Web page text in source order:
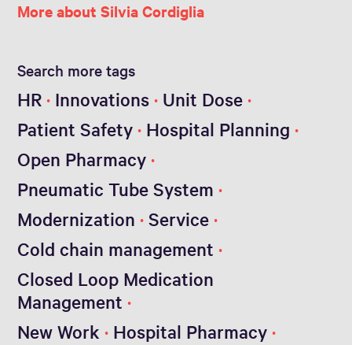
More about Silvia Cordiglia
Search more tags
HR Innovations Unit Dose
Patient Safety Hospital Planning
Open Pharmacy
Pneumatic Tube System
Modernization
Service
Cold chain management
Closed Loop Medication
Management
New Work
Hospital Pharmacy